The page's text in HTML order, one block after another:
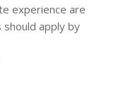
experience are
apply by